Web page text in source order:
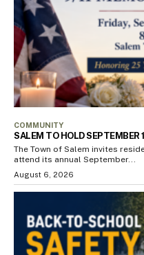
COMMUNITY
SALEM TO HOLD SEPTEMBER
The Town of Salem invites
attend its annual September...
August 6, 2026